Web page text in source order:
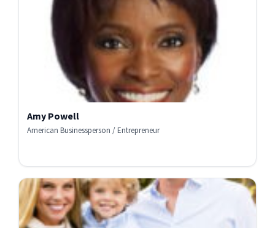
Amy Powell
American Businessperson / Entrepreneur